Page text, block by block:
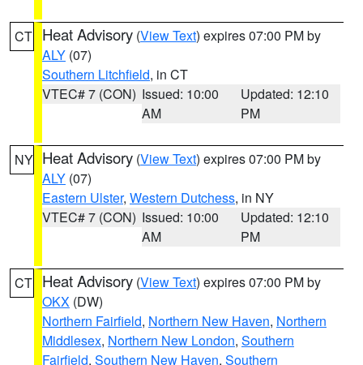
CT Heat Advisory (View Text) expires 07:00 PM by
ALY (07)
Southern Litchfield, in CT
VTEC# 7 (CON) Issued: 10:00
AM
Updated: 12:10
PM
NY Heat Advisory (View Text) expires 07:00 PM by
ALY (07)
Eastern Ulster, Western Dutchess, in NY
VTEC# 7 (CON) Issued: 10:00
AM
Updated: 12:10
PM
CT Heat Advisory (View Text) expires 07:00 PM by
OKX (DW)
Northern Fairfield, Northern New Haven, Northern
Middlesex, Northern New London, Southern
Fairfield, Southern New Haven, Southern